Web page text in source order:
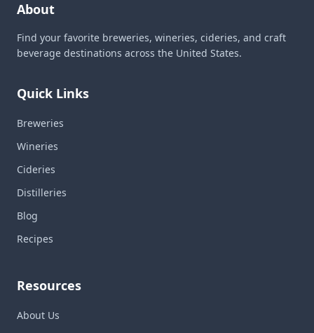
About
Find your favorite breweries, wineries, cideries, and craft
beverage destinations across the United States.
Quick Links
Breweries
Wineries
Cideries
Distilleries
Blog
Recipes
Resources
About Us